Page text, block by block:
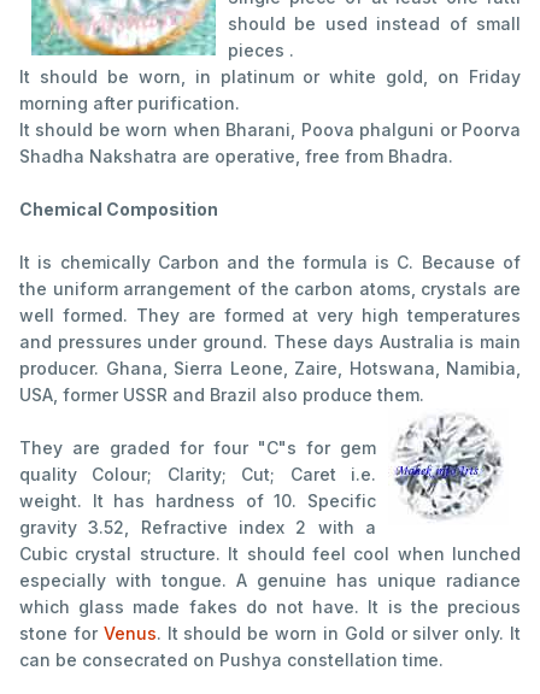
should be used instead of small
pieces .
It should be worn, in platinum or white gold, on Friday
morning after purification.
It should be worn when Bharani, Poova phalguni or Poorva
Shadha Nakshatra are operative, free from Bhadra.
Chemical Composition
It is chemically Carbon and the formula is C. Because of
the uniform arrangement of the carbon atoms, crystals are
well formed. They are formed at very high temperatures
and pressures under ground. These days Australia is main
producer. Ghana, Sierra Leone, Zaire, Hotswana, Namibia,
USA, former USSR and Brazil also produce them.
They are graded for four "C"s for gem
quality Colour; Clarity; Cut; Caret i.e.
weight. It has hardness of 10. Specific
gravity 3.52, Refractive index 2 with a
Cubic crystal structure. It should feel cool when lunched
especially with tongue. A genuine has unique radiance
which glass made fakes do not have. It is the precious
stone for Venus. It should be worn in Gold or silver only. It
can be consecrated on Pushya constellation time.